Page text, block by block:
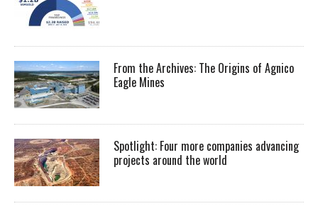
From the Archives: The Origins of Agnico
Eagle Mines
Spotlight: Four more companies advancing
projects around the world